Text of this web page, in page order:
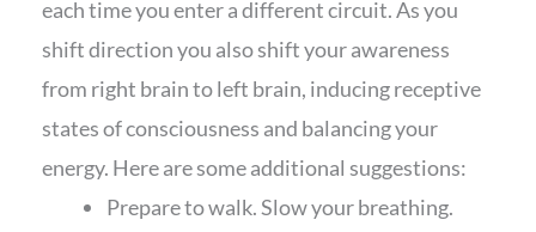
each time you enter a different circuit. As you
shift direction you also shift your awareness
from right brain to left brain, inducing receptive
states of consciousness and balancing your
energy. Here are some additional suggestions:
Prepare to walk. Slow your breathing.